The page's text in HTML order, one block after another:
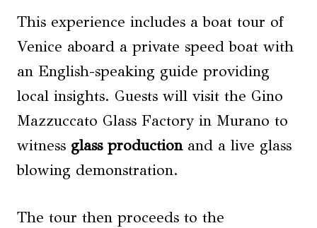
This experience includes a boat tour of
Venice aboard a private speed boat with
an English-speaking guide providing
local insights. Guests will visit the Gino
Mazzuccato Glass Factory in Murano to
witness glass productionand a live glass
blowing demonstration.
The tour then proceeds to the